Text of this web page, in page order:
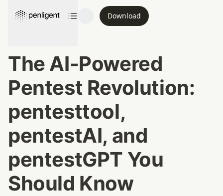
Download
The AI‑Powered
Pentest Revolution:
pentesttool,
pentestAI, and
pentestGPT You
Should Know